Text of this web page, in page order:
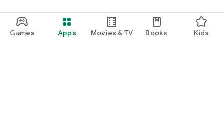
Games Apps Movies & TV Books Kids